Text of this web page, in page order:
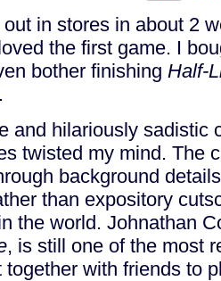
out in stores in about 2
the first game. I
bother finishing Half-
.
and hilariously sadistic
twisted my mind. The
background
than expository
the world. Johnathan
, is still one of the most
together with friends to